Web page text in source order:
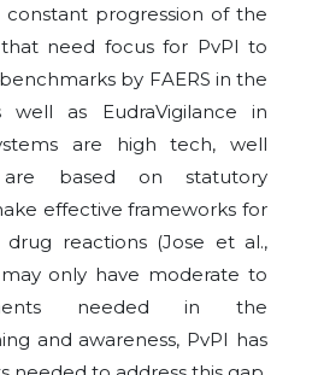
constant progression of the
need focus for PvPI to
by FAERS in the
well as EudraVigilance in
are high tech, well
based on statutory
effective frameworks for
reactions (Jose et al.,
only have moderate to
needed in the
and awareness, PvPI has